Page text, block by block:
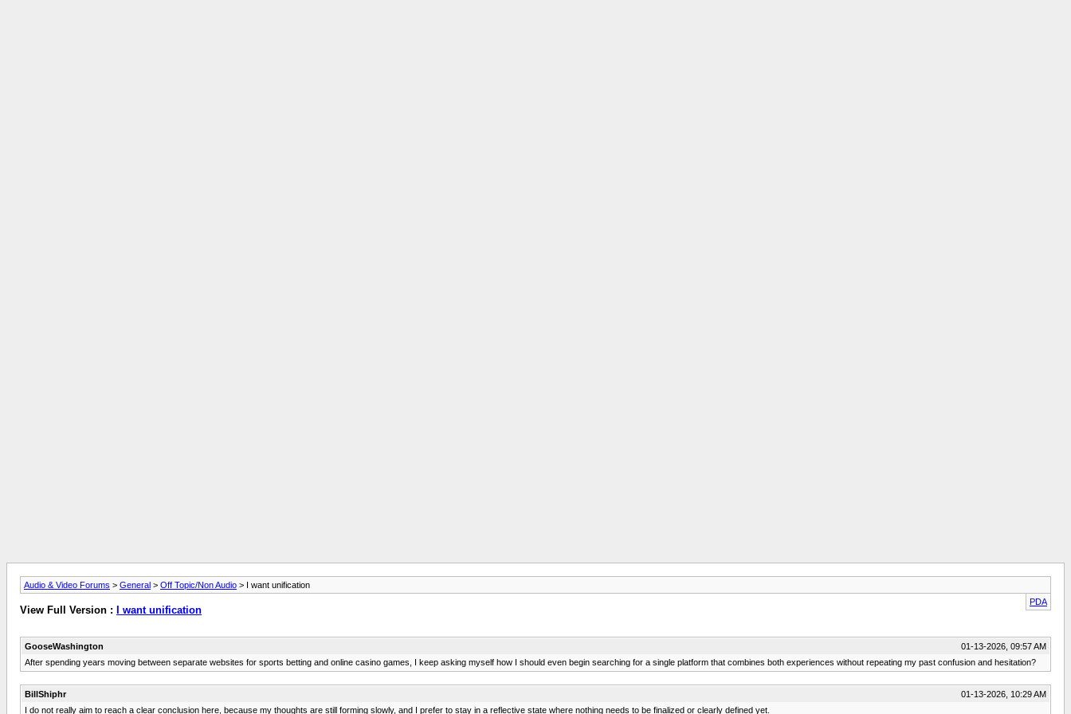
Audio & Video Forums > General > Off Topic/Non Audio > I want unification
PDA
View Full Version : I want unification
GooseWashington
01-13-2026, 09:57 AM
After spending years moving between separate websites for sports betting and online casino games, I keep asking myself how I should even begin searching for a single platform that combines both experiences without repeating my past confusion and hesitation?
BillShiphr
01-13-2026, 10:29 AM
I do not really aim to reach a clear conclusion here, because my thoughts are still forming slowly, and I prefer to stay in a reflective state where nothing needs to be finalized or clearly defined yet.